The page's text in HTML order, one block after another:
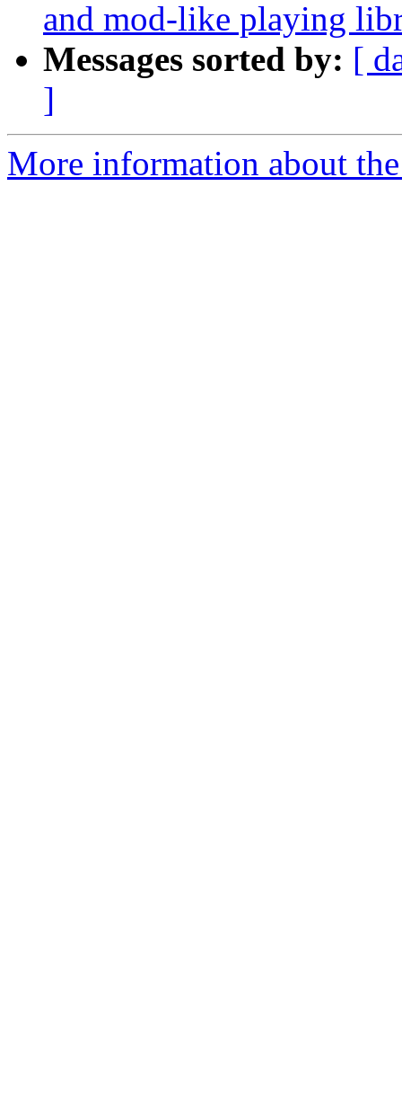
and mod-like playing
Messages sorted by: [
]
More information about